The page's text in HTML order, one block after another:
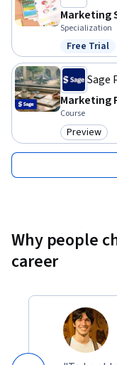
Marketing
Specialization
Status:
Free Trial
Sage
Marketing
Course
Category:
Preview
Why people
career